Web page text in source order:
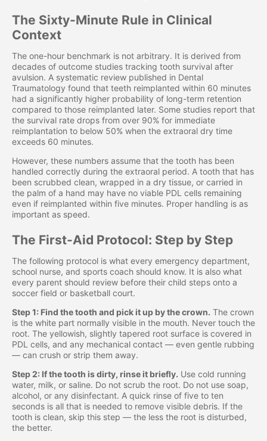
The Sixty-Minute Rule in Clinical
Context
The one-hour benchmark is not arbitrary. It is derived from
decades of outcome studies tracking tooth survival after
avulsion. A systematic review published in Dental
Traumatology found that teeth reimplanted within 60 minutes
had a significantly higher probability of long-term retention
compared to those reimplanted later. Some studies report that
the survival rate drops from over 90% for immediate
reimplantation to below 50% when the extraoral dry time
exceeds 60 minutes.
However, these numbers assume that the tooth has been
handled correctly during the extraoral period. A tooth that has
been scrubbed clean, wrapped in a dry tissue, or carried in
the palm of a hand may have no viable PDL cells remaining
even if reimplanted within five minutes. Proper handling is as
important as speed.
The First-Aid Protocol: Step by Step
The following protocol is what every emergency department,
school nurse, and sports coach should know. It is also what
every parent should review before their child steps onto a
soccer field or basketball court.
Step 1: Find the tooth and pick it up by the crown. The crown
is the white part normally visible in the mouth. Never touch the
root. The yellowish, slightly tapered root surface is covered in
PDL cells, and any mechanical contact — even gentle rubbing
— can crush or strip them away.
Step 2: If the tooth is dirty, rinse it briefly. Use cold running
water, milk, or saline. Do not scrub the root. Do not use soap,
alcohol, or any disinfectant. A quick rinse of five to ten
seconds is all that is needed to remove visible debris. If the
tooth is clean, skip this step — the less the root is disturbed,
the better.